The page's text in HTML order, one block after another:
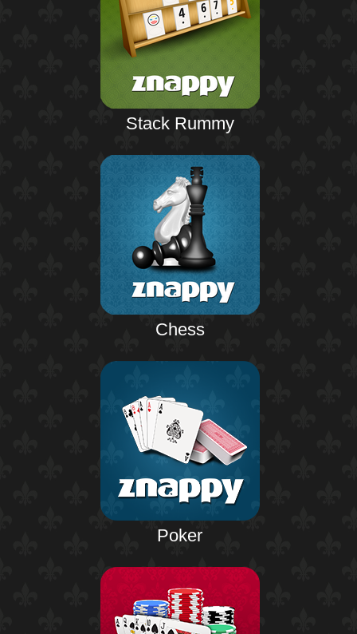
Stack Rummy
Chess
Poker